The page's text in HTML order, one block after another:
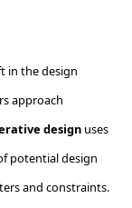
in the design
approach
design uses
potential design
and constraints.